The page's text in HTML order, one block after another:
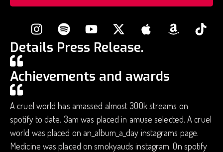
Details Press Release.
Achievements and awards
A cruel world has amassed almost 300k streams on
spotify to date. 3am was placed in amuse selected. A cruel
world was placed on an_album_a_day instagrams page.
Medicine was placed on smokyauds instagram. On spotify